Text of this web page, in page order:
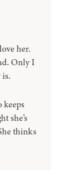
her.
Only I
she’s
thinks